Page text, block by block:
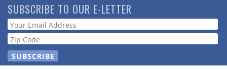
Skip
to
main
content
SUBSCRIBE TO OUR E-LETTER
Webform